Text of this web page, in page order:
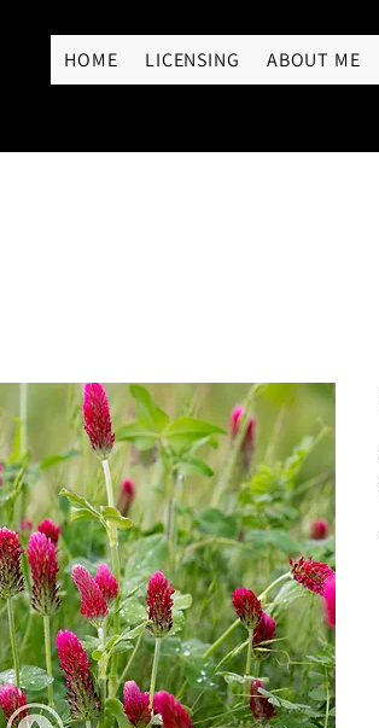
HOME LICENSING ABOUT ME